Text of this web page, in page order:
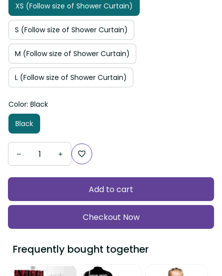
XS (Follow size of Shower Curtain)
S (Follow size of Shower Curtain)
M (Follow size of Shower Curtain)
L (Follow size of Shower Curtain)
Color: Black
Black
Add to cart
Checkout Now
Frequently bought together